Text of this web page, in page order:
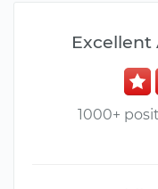
Excellent
1000+